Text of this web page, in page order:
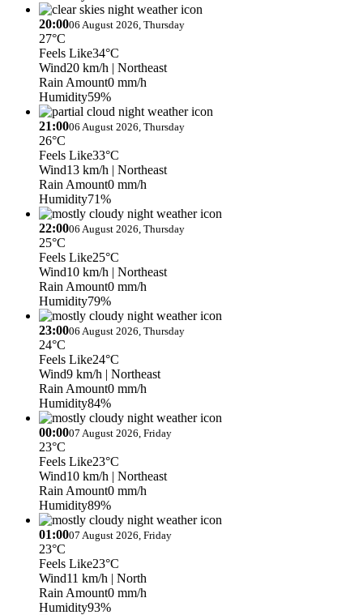
20:0006 August 2026, Thursday
27°C
Feels Like34°C
Wind20 km/h | Northeast
Rain Amount0 mm/h
Humidity59%
21:0006 August 2026, Thursday
26°C
Feels Like33°C
Wind13 km/h | Northeast
Rain Amount0 mm/h
Humidity71%
22:0006 August 2026, Thursday
25°C
Feels Like25°C
Wind10 km/h | Northeast
Rain Amount0 mm/h
Humidity79%
23:0006 August 2026, Thursday
24°C
Feels Like24°C
Wind9 km/h | Northeast
Rain Amount0 mm/h
Humidity84%
00:0007 August 2026, Friday
23°C
Feels Like23°C
Wind10 km/h | Northeast
Rain Amount0 mm/h
Humidity89%
01:0007 August 2026, Friday
23°C
Feels Like23°C
Wind11 km/h | North
Rain Amount0 mm/h
Humidity93%